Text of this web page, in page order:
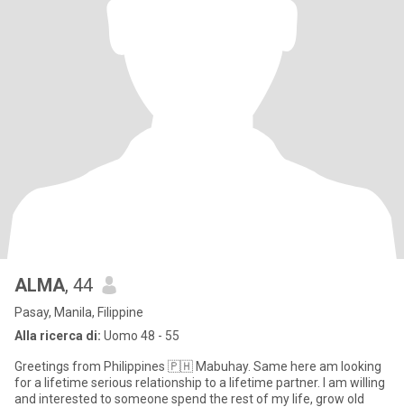
ALMA, 44
Pasay, Manila, Filippine
Alla ricerca di: Uomo 48 - 55
Greetings from Philippines 🇵🇭 Mabuhay. Same here am looking
for a lifetime serious relationship to a lifetime partner. I am willing
and interested to someone spend the rest of my life, grow old